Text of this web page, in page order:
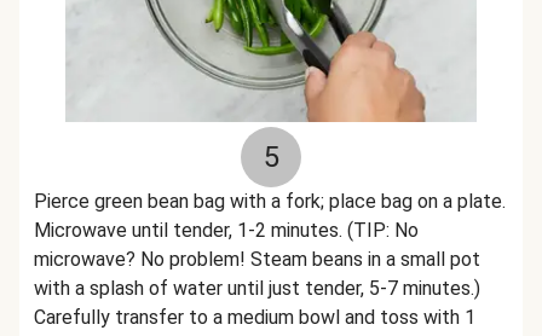
5
Pierce green bean bag with a fork; place bag on a plate.
Microwave until tender, 1-2 minutes. (TIP: No
microwave? No problem! Steam beans in a small pot
with a splash of water until just tender, 5-7 minutes.)
Carefully transfer to a medium bowl and toss with 1